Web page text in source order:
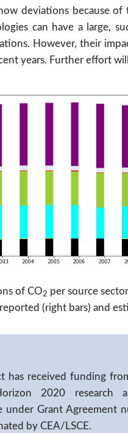
deviations because
can have a large,
However, their
years. Further effort
of CO2 per source
(right bars) and
has received funding
2020 research
under Grant Agreement
by CEA/LSCE.